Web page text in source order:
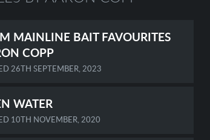
MAINLINE BAIT FAVOURITES
COPP
26TH SEPTEMBER, 2023
WATER
10TH NOVEMBER, 2020